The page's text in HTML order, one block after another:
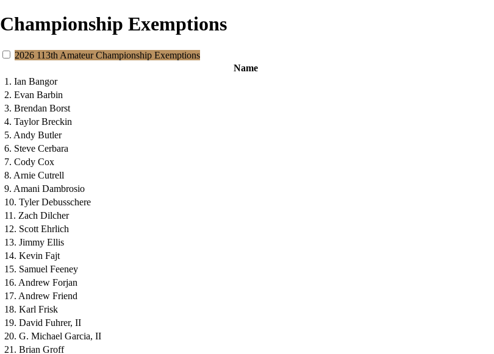
Championship Exemptions
2026 113th Amateur Championship Exemptions
Name
1. Ian Bangor
2. Evan Barbin
3. Brendan Borst
4. Taylor Breckin
5. Andy Butler
6. Steve Cerbara
7. Cody Cox
8. Arnie Cutrell
9. Amani Dambrosio
10. Tyler Debusschere
11. Zach Dilcher
12. Scott Ehrlich
13. Jimmy Ellis
14. Kevin Fajt
15. Samuel Feeney
16. Andrew Forjan
17. Andrew Friend
18. Karl Frisk
19. David Fuhrer, II
20. G. Michael Garcia, II
21. Brian Groff